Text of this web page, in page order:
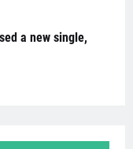
a new single,